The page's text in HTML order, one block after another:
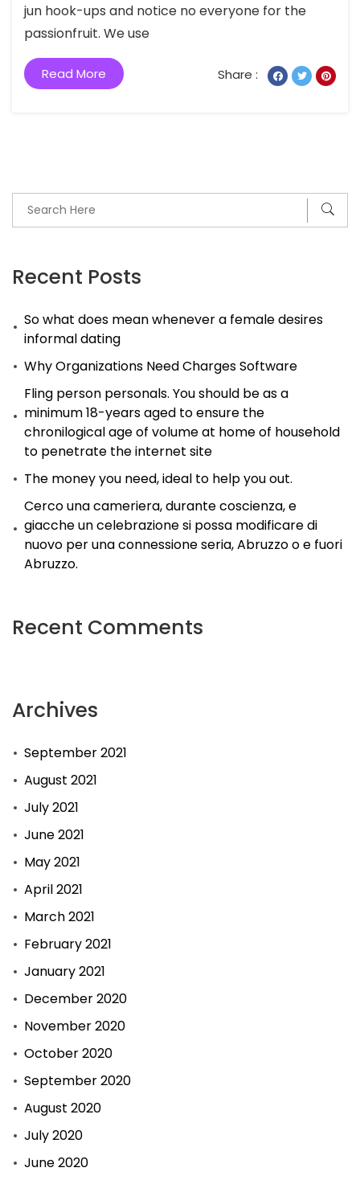
Recent Posts
So what does mean whenever a female desires
informal dating
Why Organizations Need Charges Software
Fling person personals. You should be as a
minimum 18-years aged to ensure the
chronilogical age of volume at home of household
to penetrate the internet site
The money you need, ideal to help you out.
Cerco una cameriera, durante coscienza, e
giacche un celebrazione si possa modificare di
nuovo per una connessione seria, Abruzzo o e fuori
Abruzzo.
Recent Comments
Archives
September 2021
August 2021
July 2021
June 2021
May 2021
April 2021
March 2021
February 2021
January 2021
December 2020
November 2020
October 2020
September 2020
August 2020
July 2020
June 2020
jun hook-ups and notice no everyone for the
passionfruit. We use
Read More Share :